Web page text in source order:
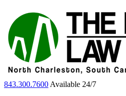
843.300.7600 Available 24/7